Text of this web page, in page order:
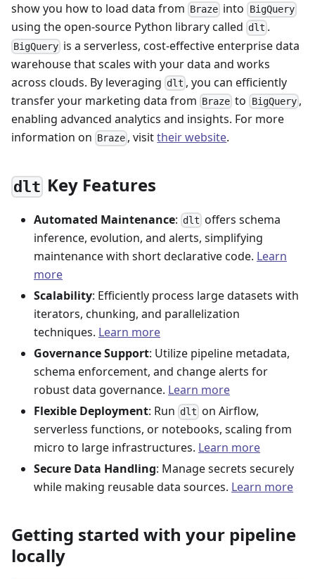
show you how to load data from Braze into BigQuery
using the open-source Python library called dlt .
BigQuery is a serverless, cost-effective enterprise data
warehouse that scales with your data and works
across clouds. By leveraging dlt , you can efficiently
transfer your marketing data from Braze to BigQuery,
enabling advanced analytics and insights. For more
information on Braze , visittheir website.
dlt Key Features
Automated Maintenance: dlt offers schema
inference, evolution, and alerts, simplifying
maintenance with short declarative code. Learn
more
Scalability: Efficiently process large datasets with
iterators, chunking, and parallelization
techniques. Learn more
Governance Support: Utilize pipeline metadata,
schema enforcement, and change alerts for
robust data governance. Learn more
Flexible Deployment: Run dlt on Airflow,
serverless functions, or notebooks, scaling from
micro to large infrastructures. Learn more
Secure Data Handling: Manage secrets securely
while making reusable data sources. Learn more
Getting started with your pipeline
locally